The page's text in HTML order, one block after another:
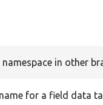
namespace in other
for a field data